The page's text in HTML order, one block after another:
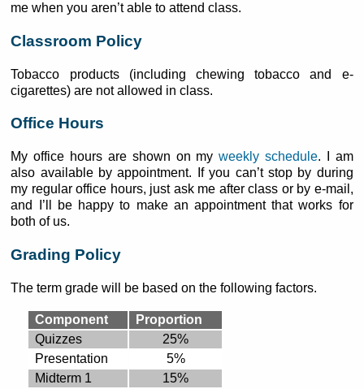
me when you aren’t able to attend class.
Classroom Policy
Tobacco products (including chewing tobacco and e-
cigarettes) are not allowed in class.
Office Hours
My office hours are shown on myweekly schedule. I am
also available by appointment. If you can’t stop by during
my regular office hours, just ask me after class or by e-mail,
and I’ll be happy to make an appointment that works for
both of us.
Grading Policy
The term grade will be based on the following factors.
Component
Proportion
Quizzes
25%
Presentation
5%
Midterm 1
15%